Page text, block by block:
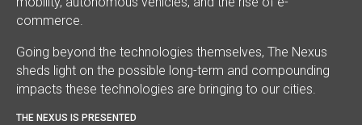
commerce.
Going beyond the technologies themselves, The Nexus
sheds light on the possible long-term and compounding
impacts these technologies are bringing to our cities.
THE NEXUS IS PRESENTED